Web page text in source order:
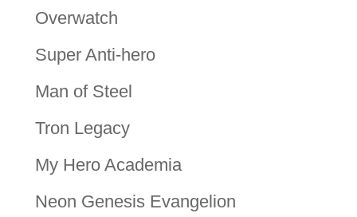
Overwatch
Super Anti-hero
Man of Steel
Tron Legacy
My Hero Academia
Neon Genesis Evangelion